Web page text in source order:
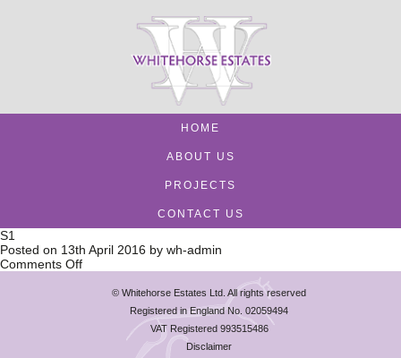
HOME
ABOUT US
PROJECTS
CONTACT US
S1
Posted on 13th April 2016 by wh-admin
Comments Offon
© Whitehorse Estates Ltd. All rights reserved
Registered in England No. 02059494
VAT Registered 993515486
Disclaimer